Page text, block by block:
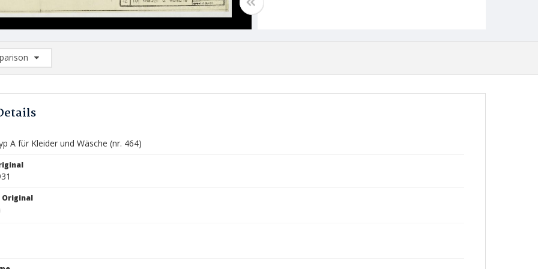
List: (0/2)
A für Kleider und Wäsche (nr. 464)